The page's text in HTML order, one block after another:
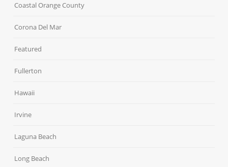
Coastal Orange County
Corona Del Mar
Featured
Fullerton
Hawaii
Irvine
Laguna Beach
Long Beach